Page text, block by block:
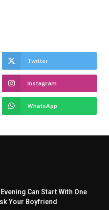
Twitter
Instagram
WhatsApp
Can Start With One
Your Boyfriend